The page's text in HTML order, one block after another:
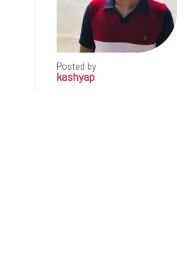
Posted by
kashyap